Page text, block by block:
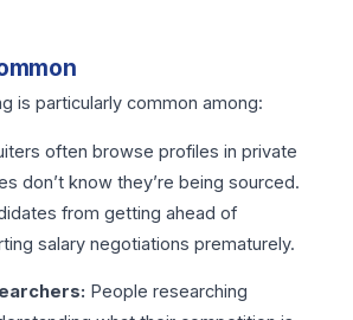
is particularly common among:
often browse profiles in private
don’t know they’re being sourced.
from getting ahead of
salary negotiations prematurely.
People researching